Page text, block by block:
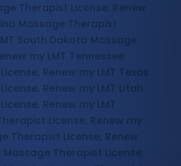
Therapist License, Renew
Massage Therapist
South Dakota Massage
my LMT Tennessee
Renew my LMT Texas
Renew my LMT Utah
Renew my LMT
License, Renew my
Therapist License, Renew
Massage Therapist License,